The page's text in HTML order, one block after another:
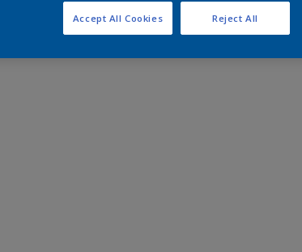
Reject All
Accept All Cookies